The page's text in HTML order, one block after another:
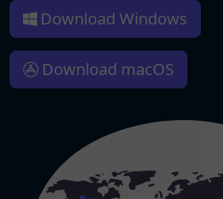
Download Windows
Download macOS